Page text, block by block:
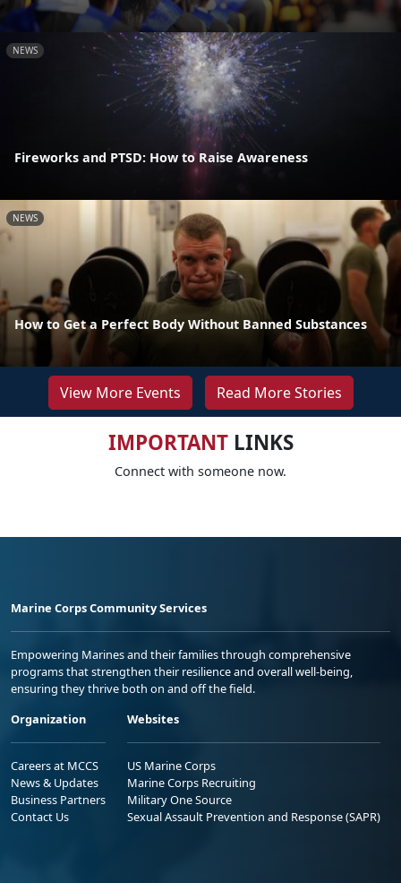
NEWS
Fireworks and PTSD: How to Raise Awareness
NEWS
How to Get a Perfect Body Without Banned Substances
View More Events Read More Stories
IMPORTANTLINKS
Connect with someone now.
Marine Corps Community Services
Empowering Marines and their families through comprehensive
programs that strengthen their resilience and overall well-being,
ensuring they thrive both on and off the field.
Organization
Careers at MCCS
News & Updates
Business Partners
Contact Us
Websites
US Marine Corps
Marine Corps Recruiting
Military One Source
Sexual Assault Prevention and Response (SAPR)